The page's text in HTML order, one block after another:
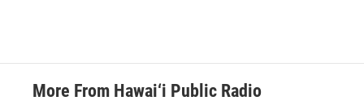
More From Hawai‘i Public Radio